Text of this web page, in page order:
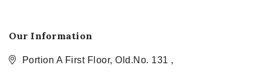
Our Information
Portion A First Floor, Old.No. 131 ,